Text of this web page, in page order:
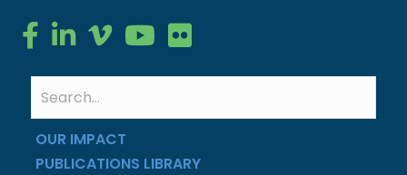
Clean Energy Group on Facebook
Clean Energy Group on LinkedIn
Clean Energy Group on Vimeo
Clean Energy Group on YouTube
Clean Energy Group on Flickr
OUR IMPACT
PUBLICATIONS LIBRARY